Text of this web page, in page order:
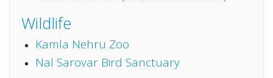
Wildlife
Kamla Nehru Zoo
Nal Sarovar Bird Sanctuary